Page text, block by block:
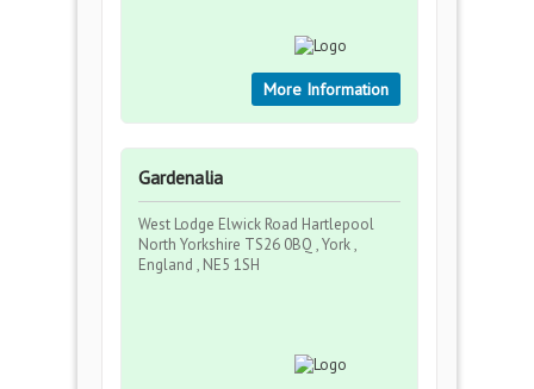
More Information
Gardenalia
West Lodge Elwick Road Hartlepool
North Yorkshire TS26 0BQ , York ,
England , NE5 1SH